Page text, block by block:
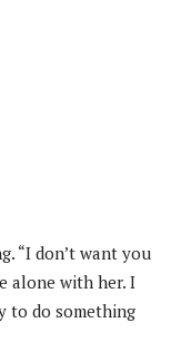
“I don’t want you
alone with her. I
to do something